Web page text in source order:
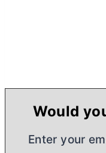
Would
Enter your